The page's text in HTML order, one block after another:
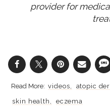
provider for
videos atopic
skin health
eczema